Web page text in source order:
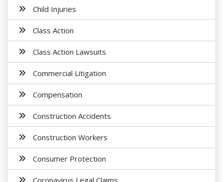
Child Injuries
Class Action
Class Action Lawsuits
Commercial Litigation
Compensation
Construction Accidents
Construction Workers
Consumer Protection
Coronavirus Legal Claims